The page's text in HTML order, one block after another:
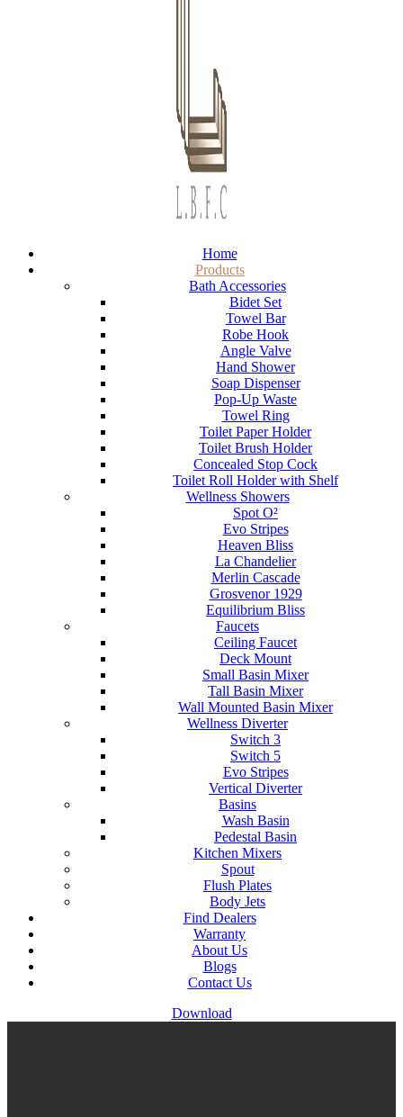
Home
Products
Bath Accessories
Bidet Set
Towel Bar
Robe Hook
Angle Valve
Hand Shower
Soap Dispenser
Pop-Up Waste
Towel Ring
Toilet Paper Holder
Toilet Brush Holder
Concealed Stop Cock
Toilet Roll Holder with Shelf
Wellness Showers
Spot O²
Evo Stripes
Heaven Bliss
La Chandelier
Merlin Cascade
Grosvenor 1929
Equilibrium Bliss
Faucets
Ceiling Faucet
Deck Mount
Small Basin Mixer
Tall Basin Mixer
Wall Mounted Basin Mixer
Wellness Diverter
Switch 3
Switch 5
Evo Stripes
Vertical Diverter
Basins
Wash Basin
Pedestal Basin
Kitchen Mixers
Spout
Flush Plates
Body Jets
Find Dealers
Warranty
About Us
Blogs
Contact Us
Download